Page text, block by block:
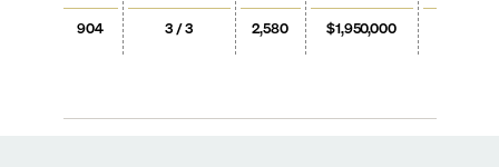
904 3 / 3 2,580 $1,950,000